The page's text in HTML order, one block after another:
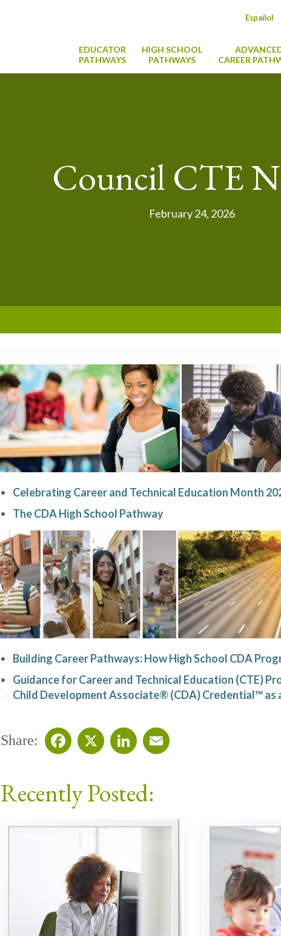
Español
EDUCATOR
PATHWAYS
HIGH SCHOOL
PATHWAYS
CAREER
Council CTE
February 24, 2026
Celebrating Career and Technical Education Month
The CDA High School Pathway
Building Career Pathways: How High School CDA
Guidance for Career and Technical Education (CTE)
Child Development Associate® (CDA) Credential™ as
Share:
Recently Posted: